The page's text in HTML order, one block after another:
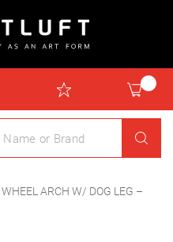
WHEEL ARCH W/ DOG LEG –